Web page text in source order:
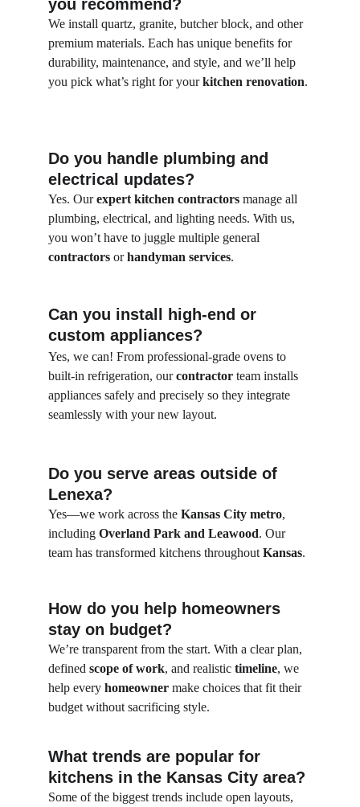
you recommend?
We install quartz, granite, butcher block, and other
premium materials. Each has unique benefits for
durability, maintenance, and style, and we’ll help
you pick what’s right for your kitchen renovation.
Do you handle plumbing and
electrical updates?
Yes. Our expert kitchen contractors manage all
plumbing, electrical, and lighting needs. With us,
you won’t have to juggle multiple general
contractors or handyman services.
Can you install high-end or
custom appliances?
Yes, we can! From professional-grade ovens to
built-in refrigeration, our contractor team installs
appliances safely and precisely so they integrate
seamlessly with your new layout.
Do you serve areas outside of
Lenexa?
Yes—we work across the Kansas City metro,
including Overland Park and Leawood. Our
team has transformed kitchens throughout Kansas.
How do you help homeowners
stay on budget?
What trends are popular for
kitchens in the Kansas City area?
We’re transparent from the start. With a clear plan,
defined scope of work, and realistic timeline, we
help every homeowner make choices that fit their
budget without sacrificing style.
Some of the biggest trends include open layouts,